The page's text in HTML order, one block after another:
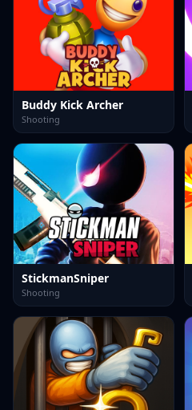
Buddy Kick Archer
Shooting
StickmanSniper
Shooting